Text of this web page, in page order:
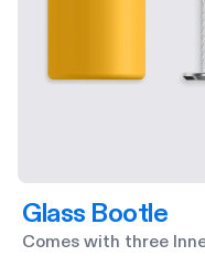
Glass Bootle
Comes with three